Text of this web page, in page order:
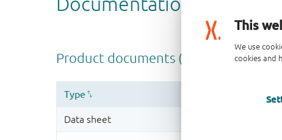
This
We use
cookies and